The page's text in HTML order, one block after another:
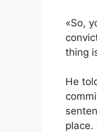
«So,
thing
He
place.